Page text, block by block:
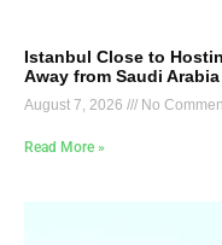
Istanbul Close to
Away from Saudi Arabia
August 7, 2026 No
Read More »